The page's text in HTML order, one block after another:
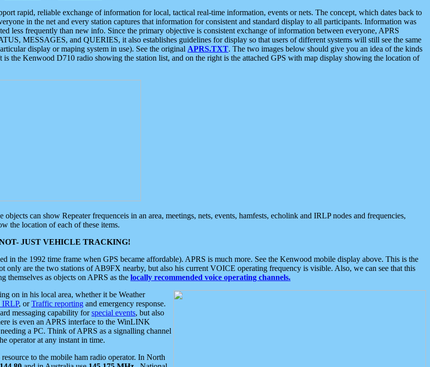
rapid, reliable exchange of information for local, tactical real-time information, events or nets. The concept, which dates back to
in the net and every station captures that information for consistent and standard display to all participants. Information was
less frequently than new info. Since the primary objective is consistent exchange of information between everyone, APRS
MESSAGES, and QUERIES, it also establishes guidelines for display so that users of different systems will still see the same
display or maping system in use). See the original APRS.TXT. The two images below should give you an idea of the kinds
the Kenwood D710 radio showing the station list, and on the right is the attached GPS with map display showing the location of
can show Repeater frequenceis in an area, meetings, nets, events, hamfests, echolink and IRLP nodes and frequencies,
the location of each of these items.
JUST VEHICLE TRACKING!
in the 1992 time frame when GPS became affordable). APRS is much more. See the Kenwood mobile display above. This is the
only are the two stations of AB9FX nearby, but also his current VOICE operating frequency is visible. Also, we can see that this
themselves as objects on APRS as the locally recommended voice operating channels.
on in his local area, whether it be Weather
IRLP, orTraffic reporting and emergency response.
messaging capability forspecial events, but also
is even an APRS interface to the WinLINK
a PC. Think of APRS as a signalling channel
operator at any instant in time.
to the mobile ham radio operator. In North